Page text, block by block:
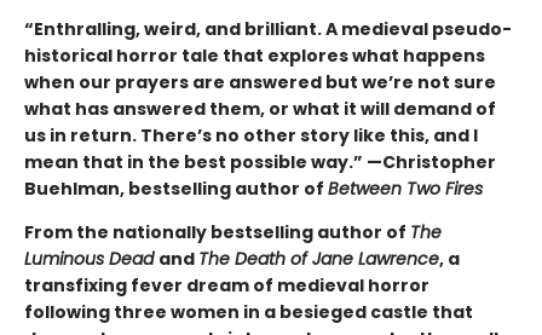
“Enthralling, weird, and brilliant. A medieval pseudo-
historical horror tale that explores what happens
when our prayers are answered but we’re not sure
what has answered them, or what it will demand of
us in return. There’s no other story like this, and I
mean that in the best possible way.” —Christopher
Buehlman, bestselling author of Between Two Fires
From the nationally bestselling author of The
Luminous Dead and The Death of Jane Lawrence, a
transfixing fever dream of medieval horror
following three women in a besieged castle that